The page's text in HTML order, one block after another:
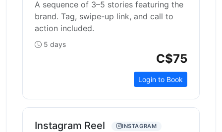
A sequence of 3–5 stories featuring the
brand. Tag, swipe-up link, and call to
action included.
5 days
C$75
Login to Book
Instagram Reel INSTAGRAM